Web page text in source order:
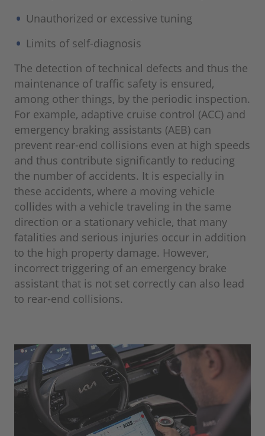
Unauthorized or excessive tuning
Limits of self-diagnosis
The detection of technical defects and thus the
maintenance of traffic safety is ensured,
among other things, by the periodic inspection.
For example, adaptive cruise control (ACC) and
emergency braking assistants (AEB) can
prevent rear-end collisions even at high speeds
and thus contribute significantly to reducing
the number of accidents. It is especially in
these accidents, where a moving vehicle
collides with a vehicle traveling in the same
direction or a stationary vehicle, that many
fatalities and serious injuries occur in addition
to the high property damage. However,
incorrect triggering of an emergency brake
assistant that is not set correctly can also lead
to rear-end collisions.